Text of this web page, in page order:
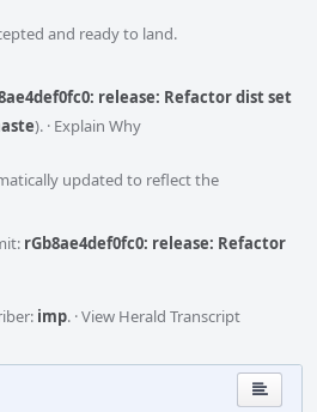
and ready to land.
release: Refactor dist set
). · Explain Why
updated to reflect the
rGb8ae4def0fc0: release: Refactor
imp. ·View Herald Transcript